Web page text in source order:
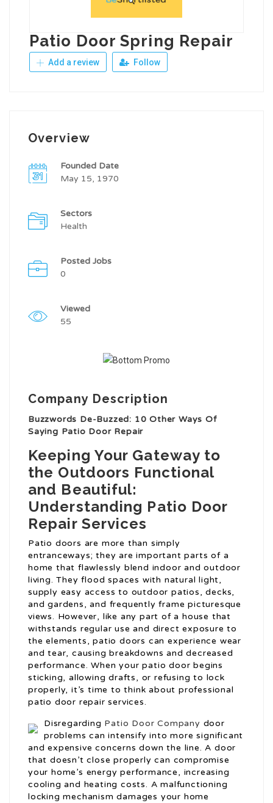
Patio Door Spring Repair
Add a review Follow
Overview
Founded Date
May 15, 1970
Sectors
Health
Posted Jobs
0
Viewed
55
Company Description
Buzzwords De-Buzzed: 10 Other Ways Of
Saying Patio Door Repair
Keeping Your Gateway to
the Outdoors Functional
and Beautiful:
Understanding Patio Door
Repair Services
Patio doors are more than simply
entranceways; they are important parts of a
home that flawlessly blend indoor and outdoor
living. They flood spaces with natural light,
supply easy access to outdoor patios, decks,
and gardens, and frequently frame picturesque
views. However, like any part of a house that
withstands regular use and direct exposure to
the elements, patio doors can experience wear
and tear, causing breakdowns and decreased
performance. When your patio door begins
sticking, allowing drafts, or refusing to lock
properly, it’s time to think about professional
patio door repair services.
Disregarding Patio Door Company door
problems can intensify into more significant
and expensive concerns down the line. A door
that doesn’t close properly can compromise
your home’s energy performance, increasing
cooling and heating costs. A malfunctioning
locking mechanism damages your home